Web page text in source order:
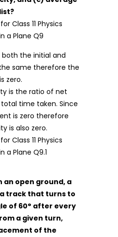
the initial and
same therefore the
zero.
is the ratio of net
time taken. Since
is zero therefore
is also zero.
an open ground, a
track that turns to
of 60° after every
a given turn,
of the